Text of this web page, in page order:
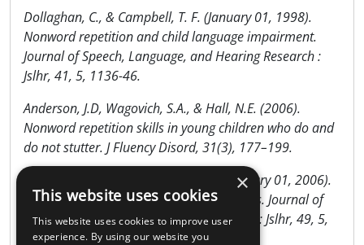
Dollaghan, C., & Campbell, T. F. (January 01, 1998).
Nonword repetition and child language impairment.
Journal of Speech, Language, and Hearing Research :
Jslhr, 41, 5, 1136-46.
Anderson, J.D, Wagovich, S.A., & Hall, N.E. (2006).
Nonword repetition skills in young children who do and
do not stutter. J Fluency Disord, 31(3), 177–199.
Archibald, L. M., & Gathercole, S. E. (January 01, 2006).
Nonword repetition: a comparison of tests. Journal of
Speech, Language, and Hearing Research : Jslhr, 49, 5,
970-83.
×
This website uses cookies
This website uses cookies to improve user
experience. By using our website you